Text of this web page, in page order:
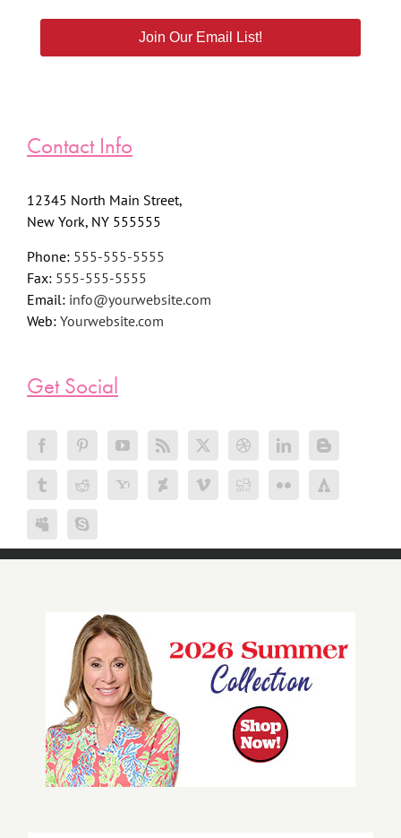
Join Our Email List!
Contact Info
12345 North Main Street,
New York, NY 555555
Phone: 555-555-5555
Fax: 555-555-5555
Email: info@yourwebsite.com
Web: Yourwebsite.com
Get Social